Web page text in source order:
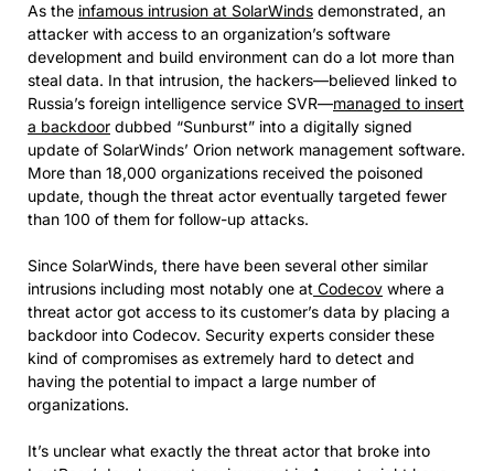
As the infamous intrusion at SolarWinds demonstrated, an
attacker with access to an organization’s software
development and build environment can do a lot more than
steal data. In that intrusion, the hackers—believed linked to
Russia’s foreign intelligence service SVR—managed to insert
a backdoor dubbed “Sunburst” into a digitally signed
update of SolarWinds’ Orion network management software.
More than 18,000 organizations received the poisoned
update, though the threat actor eventually targeted fewer
than 100 of them for follow-up attacks.
Since SolarWinds, there have been several other similar
intrusions including most notably one at Codecov where a
threat actor got access to its customer’s data by placing a
backdoor into Codecov. Security experts consider these
kind of compromises as extremely hard to detect and
having the potential to impact a large number of
organizations.
It’s unclear what exactly the threat actor that broke into